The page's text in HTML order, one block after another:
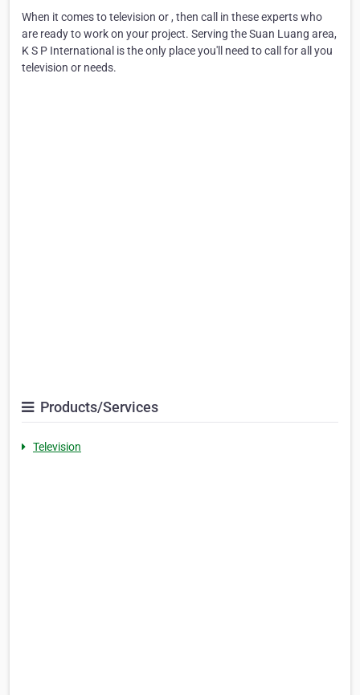
When it comes to television or , then call in these experts who
are ready to work on your project. Serving the Suan Luang area,
K S P International is the only place you'll need to call for all you
television or needs.
Products/Services
Television